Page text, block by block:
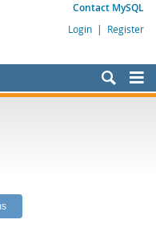
Contact MySQL
Login | Register